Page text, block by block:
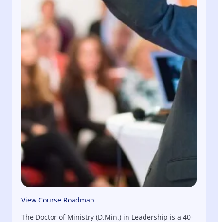
View Course Roadmap
The Doctor of Ministry (D.Min.) in Leadership is a 40-